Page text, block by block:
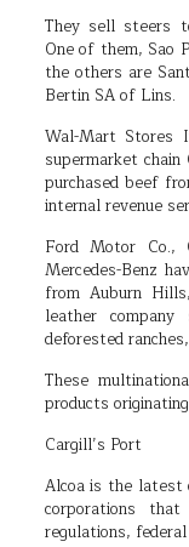
They sell steers
One of them, Sao
the others are
Bertin SA of Lins.
Wal-Mart Stores
supermarket chain
purchased beef
internal revenue
Ford Motor Co.,
Mercedes-Benz
from Auburn
leather
deforested
These
products
Cargill’s Port
Alcoa is the latest
corporations
regulations,